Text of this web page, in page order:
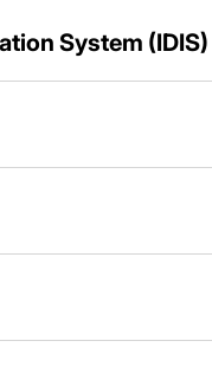
System (IDIS)